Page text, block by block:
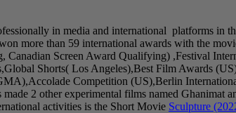
in media and international platforms in
more than 59 international awards with the
Screen Award Qualifying) ,Festival
Shorts( Los Angeles),Best Film Awards
Competition (US),Berlin
2 other experimental films named Ghanimat
activities is the Short Movie Sculpture